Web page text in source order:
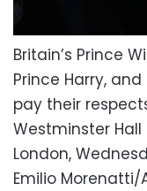
Britain’s Prince
Prince Harry,
pay their
Westminster
London,
Emilio Morenatti/